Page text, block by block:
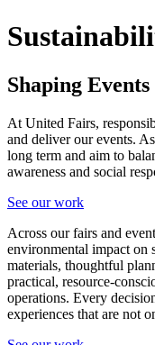
Shaping
At United Fairs,
and deliver our events.
long term and aim to
awareness and social
See our work
Across our fairs and
environmental impact on
materials, thoughtful
practical, resource-
operations. Every
experiences that are not